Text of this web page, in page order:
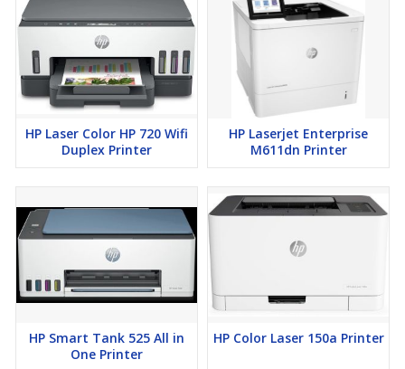
HP Laser Color HP 720 Wifi
Duplex Printer
HP Laserjet Enterprise
M611dn Printer
HP Smart Tank 525 All in
One Printer
HP Color Laser 150a Printer